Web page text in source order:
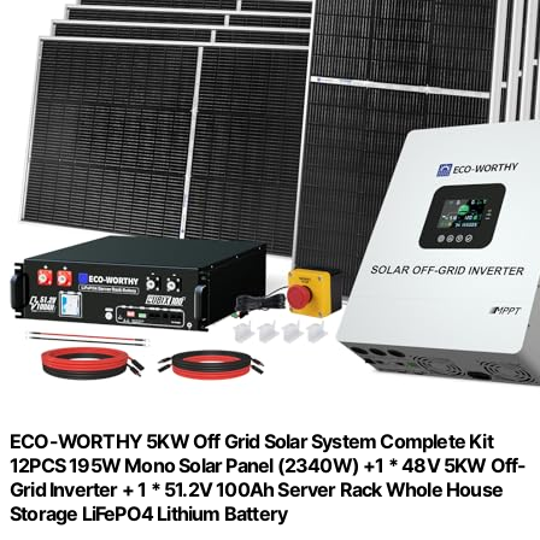
ECO-WORTHY 5KW Off Grid Solar System Complete Kit
12PCS 195W Mono Solar Panel (2340W) +1 * 48V 5KW Off-
Grid Inverter + 1 * 51.2V 100Ah Server Rack Whole House
Storage LiFePO4 Lithium Battery